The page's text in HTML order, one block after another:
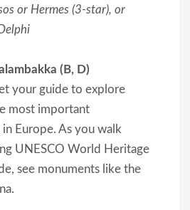
or Hermes (3-star), or
(B, D)
your guide to explore
most important
Europe. As you walk
UNESCO World Heritage
see monuments like the